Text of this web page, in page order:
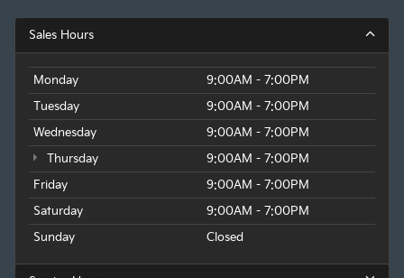
Sales Hours
Monday
9:00AM - 7:00PM
Tuesday
9:00AM - 7:00PM
Wednesday
9:00AM - 7:00PM
Thursday
9:00AM - 7:00PM
Friday
9:00AM - 7:00PM
Saturday
9:00AM - 7:00PM
Sunday
Closed